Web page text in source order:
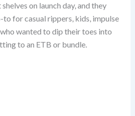
on launch day, and they
for casual rippers, kids, impulse
wanted to dip their toes into
to an ETB or bundle.